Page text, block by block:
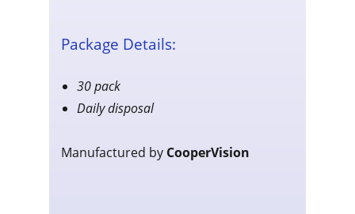
Package Details:
30 pack
Daily disposal
Manufactured by CooperVision